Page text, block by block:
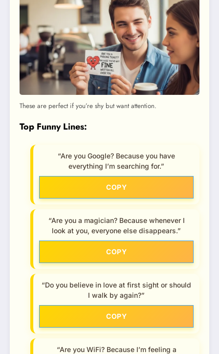
These are perfect if you’re shy but want attention.
Top Funny Lines:
“Are you Google? Because you have
everything I’m searching for.”
COPY
“Are you a magician? Because whenever I
look at you, everyone else disappears.”
COPY
“Do you believe in love at first sight or should
I walk by again?”
COPY
“Are you WiFi? Because I’m feeling a